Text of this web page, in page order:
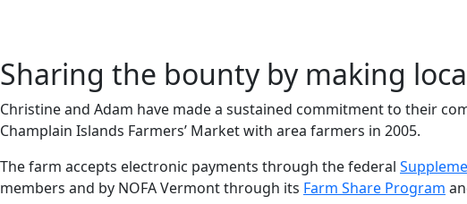
Sharing the bounty by making
Christine and Adam have made a sustained commitment to their
Champlain Islands Farmers’ Market with area farmers in 2005.
The farm accepts electronic payments through the federal
members and by NOFA Vermont through its Farm Share Program